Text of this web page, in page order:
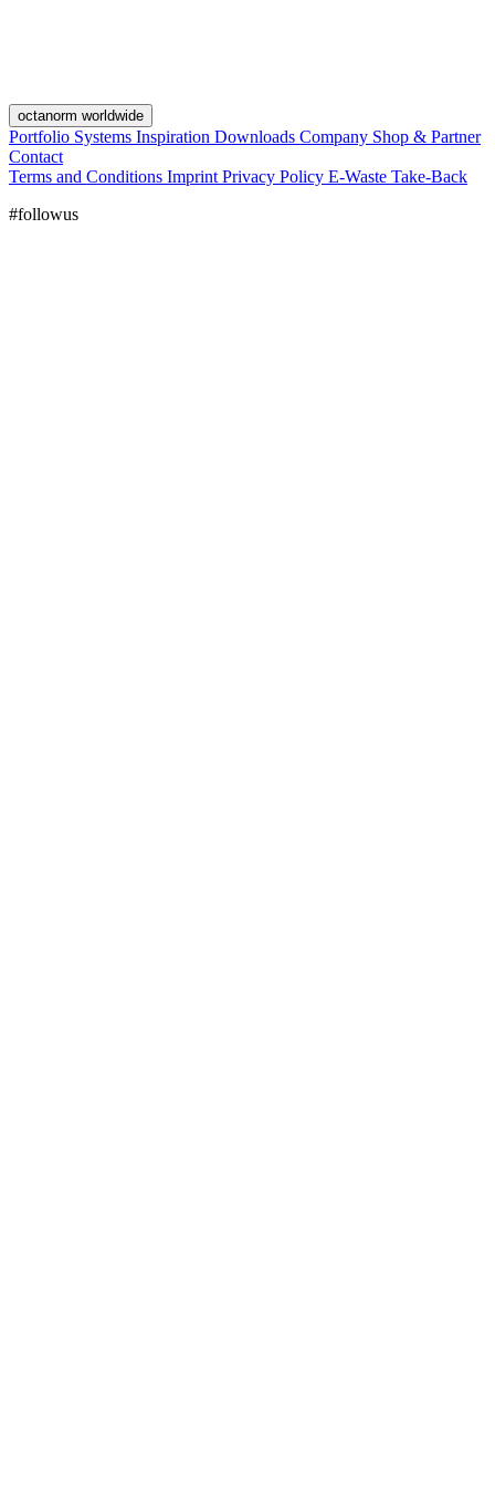
octanorm worldwide
Portfolio Systems Inspiration Downloads Company Shop & Partner
Contact
Terms and Conditions Imprint Privacy Policy E-Waste Take-Back
#followus